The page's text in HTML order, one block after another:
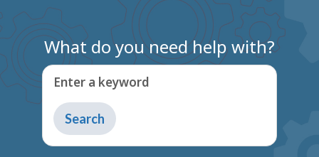
What do you need help with?
Enter a keyword
Type
to
get